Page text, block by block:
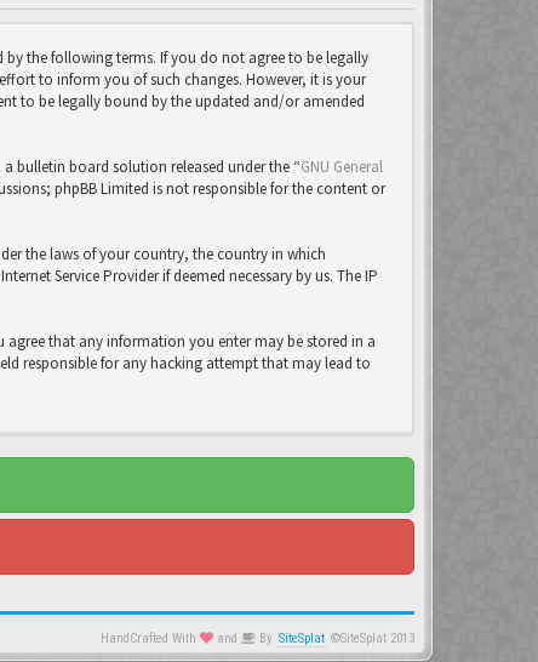
by the following terms. If you do not agree to be legally
to inform you of such changes. However, it is your
to be legally bound by the updated and/or amended
a bulletin board solution released under the “GNU General
phpBB Limited is not responsible for the content or
the laws of your country, the country in which
Service Provider if deemed necessary by us. The IP
agree that any information you enter may be stored in a
responsible for any hacking attempt that may lead to
HandCrafted With and By SiteSplat ©SiteSplat 2013